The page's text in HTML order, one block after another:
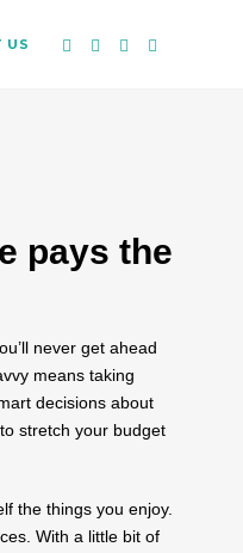
US
pays the
never get ahead
means taking
decisions about
stretch your budget
the things you enjoy.
With a little bit of